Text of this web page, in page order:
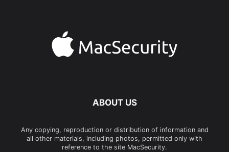
ABOUT US
Any copying, reproduction or distribution of information and
all other materials, including photos, permitted only with
reference to the site MacSecurity.